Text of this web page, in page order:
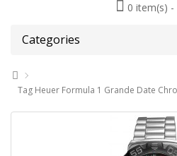
0 item(s) -
Categories
Tag Heuer Formula 1 Grande Date